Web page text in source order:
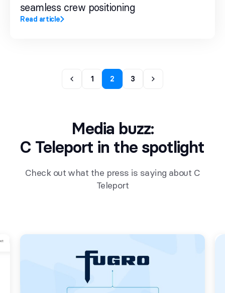
seamless crew positioning
Read article
1 2 3
Media buzz:
C Teleport in the spotlight
Check out what the press is saying about C
Teleport